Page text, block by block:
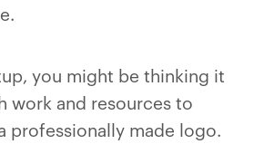
you might be thinking it
work and resources to
professionally made logo.